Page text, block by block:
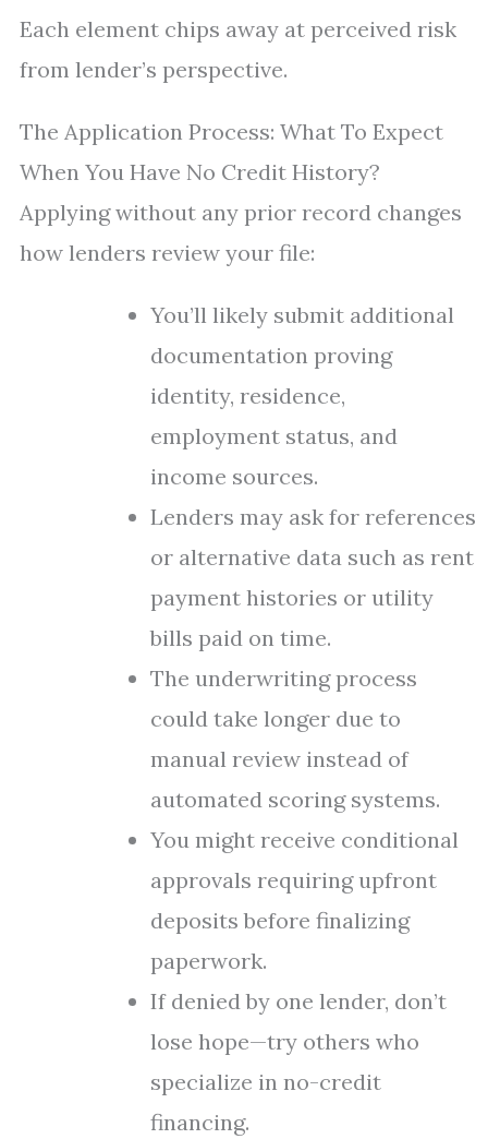
Each element chips away at perceived risk
from lender’s perspective.
The Application Process: What To Expect
When You Have No Credit History?
Applying without any prior record changes
how lenders review your file:
You’ll likely submit additional
documentation proving
identity, residence,
employment status, and
income sources.
Lenders may ask for references
or alternative data such as rent
payment histories or utility
bills paid on time.
The underwriting process
could take longer due to
manual review instead of
automated scoring systems.
You might receive conditional
approvals requiring upfront
deposits before finalizing
paperwork.
If denied by one lender, don’t
lose hope—try others who
specialize in no-credit
financing.